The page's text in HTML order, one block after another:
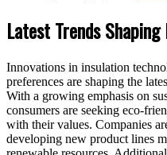
Latest Trends
Innovations in insulation
preferences are shaping the
With a growing emphasis on
consumers are seeking eco-
with their values. Companies
developing new product lines